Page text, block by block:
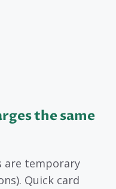
the same
are temporary
Quick card